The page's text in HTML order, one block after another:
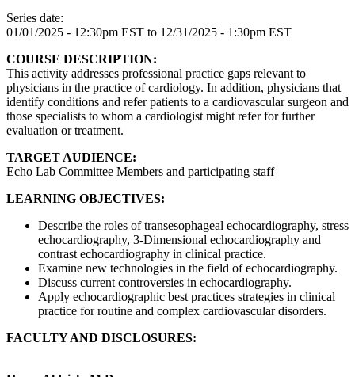
Series date:
01/01/2025 - 12:30pm EST to 12/31/2025 - 1:30pm EST
COURSE DESCRIPTION:
This activity addresses professional practice gaps relevant to
physicians in the practice of cardiology. In addition, physicians that
identify conditions and refer patients to a cardiovascular surgeon and
those specialists to whom a cardiologist might refer for further
evaluation or treatment.
TARGET AUDIENCE:
Echo Lab Committee Members and participating staff
LEARNING OBJECTIVES:
Describe the roles of transesophageal echocardiography, stress
echocardiography, 3-Dimensional echocardiography and
contrast echocardiography in clinical practice.
Examine new technologies in the field of echocardiography.
Discuss current controversies in echocardiography.
Apply echocardiographic best practices strategies in clinical
practice for routine and complex cardiovascular disorders.
FACULTY AND DISCLOSURES: